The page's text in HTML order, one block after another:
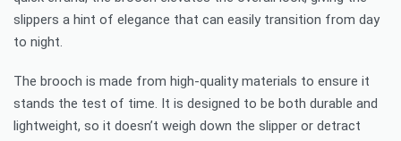
slippers a hint of elegance that can easily transition from day
to night.
The brooch is made from high-quality materials to ensure it
stands the test of time. It is designed to be both durable and
lightweight, so it doesn’t weigh down the slipper or detract